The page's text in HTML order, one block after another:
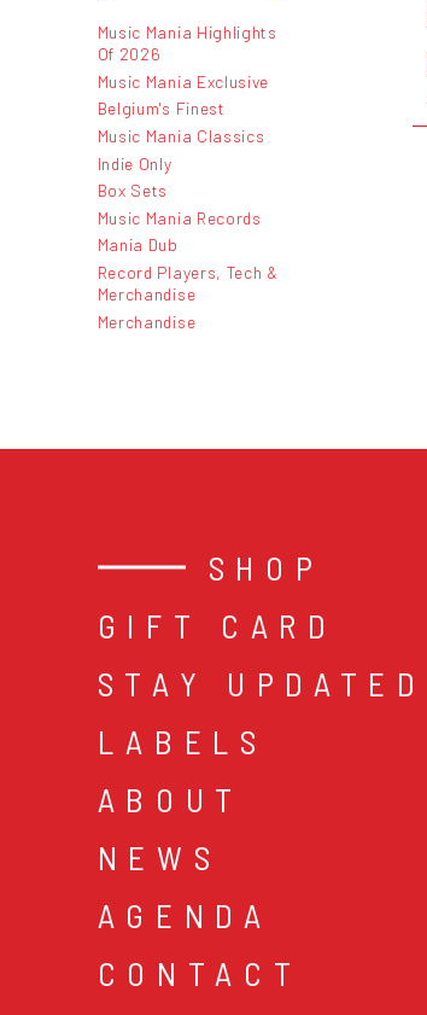
Music Mania Highlights
Of 2026
Music Mania Exclusive
Belgium's Finest
Music Mania Classics
Indie Only
Box Sets
Music Mania Records
Mania Dub
Record Players, Tech &
Merchandise
Merchandise
SHOP
GIFT CARD
STAY UPDATED
LABELS
ABOUT
NEWS
AGENDA
CONTACT